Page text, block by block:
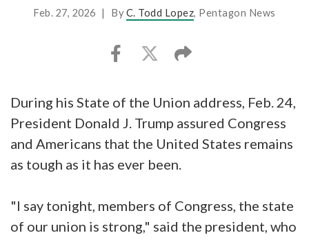
Feb. 27, 2026 | ByC. Todd Lopez, Pentagon News
During his State of the Union address, Feb. 24,
President Donald J. Trump assured Congress
and Americans that the United States remains
as tough as it has ever been.
"I say tonight, members of Congress, the state
of our union is strong," said the president, who